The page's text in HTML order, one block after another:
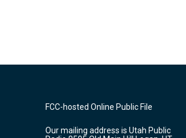
FCC-hosted Online Public File
Our mailing address is Utah Public